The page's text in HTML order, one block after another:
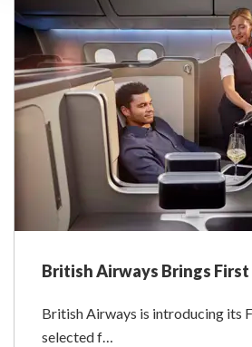
British Airways Brings First
British Airways is introducing its
selected f…